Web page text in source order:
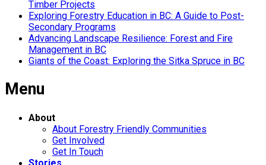
Timber Projects
Exploring Forestry Education in BC: A Guide to Post-
Secondary Programs
Advancing Landscape Resilience: Forest and Fire
Management in BC
Giants of the Coast: Exploring the Sitka Spruce in BC
Menu
About
About Forestry Friendly Communities
Get Involved
Get In Touch
Stories